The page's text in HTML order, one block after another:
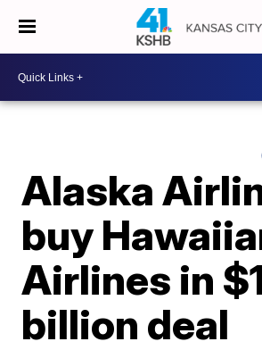
Alaska
buy
Airlines in
billion deal